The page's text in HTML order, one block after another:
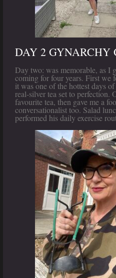
DAY 2 GYNARCHY
Day two: was memorable, as I
coming for four years. First we
it was one of the hottest days
real-silver tea set to perfection.
favourite tea, then gave me a
conversationalist too. Salad
performed his daily exercise